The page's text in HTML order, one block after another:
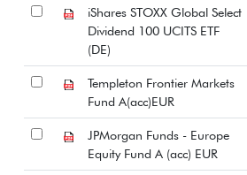
iShares STOXX Global Select
Dividend 100 UCITS ETF
(DE)
Templeton Frontier Markets
Fund A(acc)EUR
JPMorgan Funds - Europe
Equity Fund A (acc) EUR